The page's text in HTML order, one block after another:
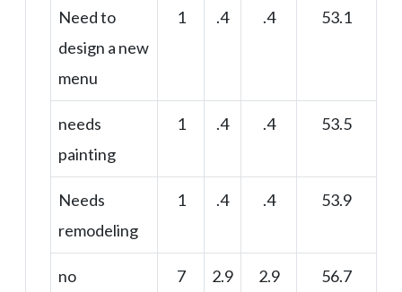
Need to
design a new
menu
1 .4 .4 53.1
needs
painting
1 .4 .4 53.5
Needs
remodeling
1 .4 .4 53.9
no
7 2.9 2.9 56.7